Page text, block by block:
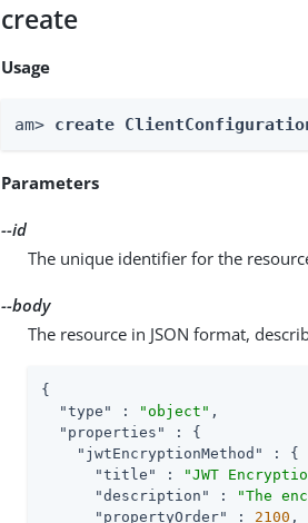
create
Usage
am> create
Parameters
--id
The unique identifier for the
--body
The resource in JSON format,
{
"type"
: "object" ,
"properties"
: {
"jwtEncryptionMethod"
: {
"title"
: "JWT
"description"
:
"The
"propertyOrder"
: 2100 ,